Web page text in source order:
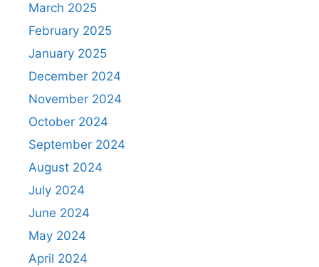
March 2025
February 2025
January 2025
December 2024
November 2024
October 2024
September 2024
August 2024
July 2024
June 2024
May 2024
April 2024